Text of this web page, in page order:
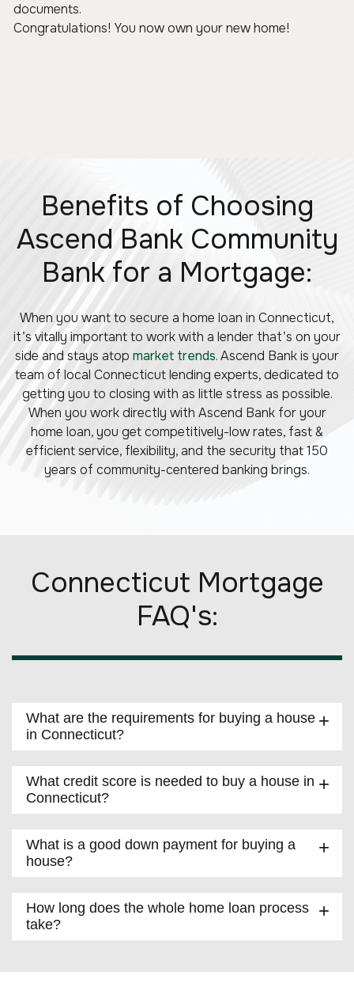
documents.
Congratulations! You now own your new home!
Benefits of Choosing
Ascend Bank Community
Bank for a Mortgage:
When you want to secure a home loan in Connecticut,
it’s vitally important to work with a lender that’s on your
side and stays atop market trends. Ascend Bank is your
team of local Connecticut lending experts, dedicated to
getting you to closing with as little stress as possible.
When you work directly with Ascend Bank for your
home loan, you get competitively-low rates, fast &
efficient service, flexibility, and the security that 150
years of community-centered banking brings.
Connecticut Mortgage
FAQ's:
What are the requirements for buying a house
in Connecticut?
What credit score is needed to buy a house in
Connecticut?
What is a good down payment for buying a
house?
How long does the whole home loan process
take?